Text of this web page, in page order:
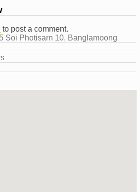
to post a comment.
Soi Photisarn 10, Banglamoong